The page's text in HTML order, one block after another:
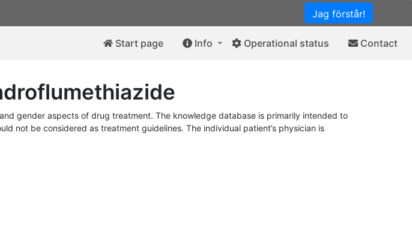
Jag förstår!
Start page Info Operational status Contact
gender aspects of drug treatment. The knowledge database is primarily intended to
not be considered as treatment guidelines. The individual patient’s physician is